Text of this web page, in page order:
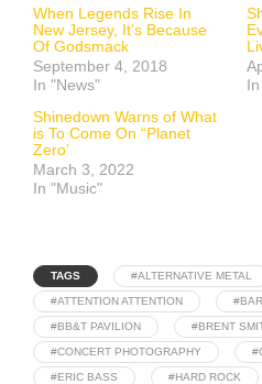
When Legends Rise In
New Jersey, It’s Because
Of Godsmack
September 4, 2018
In "News"
Shinedown Warns of What
is To Come On “Planet
Zero’
March 3, 2022
In "Music"
TAGS #ALTERNATIVE METAL
#ATTENTION ATTENTION
#BB&T PAVILION #BRENT
#CONCERT PHOTOGRAPHY
#ERIC BASS #HARD ROCK